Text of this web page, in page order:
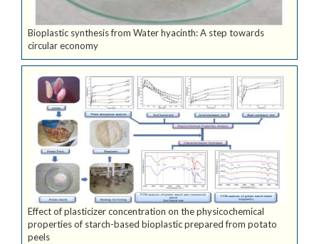
Bioplastic synthesis from Water hyacinth: A step towards
circular economy
Effect of plasticizer concentration on the physicochemical
properties of starch-based bioplastic prepared from potato
peels